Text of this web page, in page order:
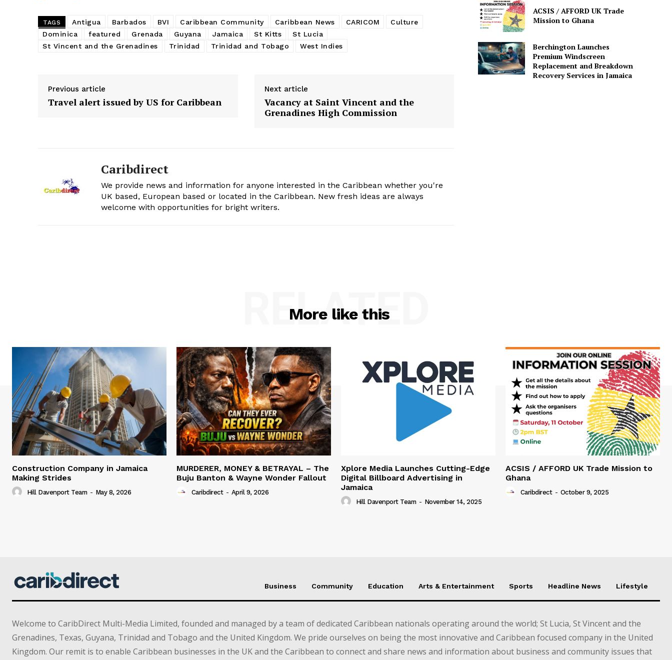
TAGS Antigua Barbados BVI Caribbean Community Caribbean News CARICOM
Culture
Dominica
featured Grenada Guyana Jamaica St Kitts
St Lucia
St Vincent and the Grenadines
Trinidad Trinidad and Tobago West Indies
Previous article
Travel alert issued by US for Caribbean
Next article
Vacancy at Saint Vincent and the
Grenadines High Commission
Caribdirect
We provide news and information for anyone interested in the Caribbean whether you're
UK based, European based or located in the Caribbean. New fresh ideas are always
welcome with opportunities for bright writers.
ACSIS / AFFORD UK Trade
Mission to Ghana
Berchington Launches
Premium Windscreen
Replacement and Breakdown
Recovery Services in Jamaica
More like this
RELATED
Construction Company in Jamaica
Making Strides
Hill Davenport Team - May 8, 2026
MURDERER, MONEY & BETRAYAL – The
Buju Banton & Wayne Wonder Fallout
Caribdirect - April 9, 2026
Xplore Media Launches Cutting-Edge
Digital Billboard Advertising in
Jamaica
Hill Davenport Team - November 14, 2025
ACSIS / AFFORD UK Trade Mission to
Ghana
Caribdirect - October 9, 2025
Business Community Education Arts & Entertainment Sports Headline News Lifestyle
Welcome to CaribDirect Multi-Media Limited, founded and managed by a team of dedicated Caribbean nationals operating around the world; St Lucia, St Vincent and the
Grenadines, Texas, Guyana, Trinidad and Tobago and the United Kingdom. We pride ourselves on being the most innovative and Caribbean focused company in the United
Kingdom. Our remit is to enable Caribbean businesses in the UK and the Caribbean to connect and share news and information about business and community issues that